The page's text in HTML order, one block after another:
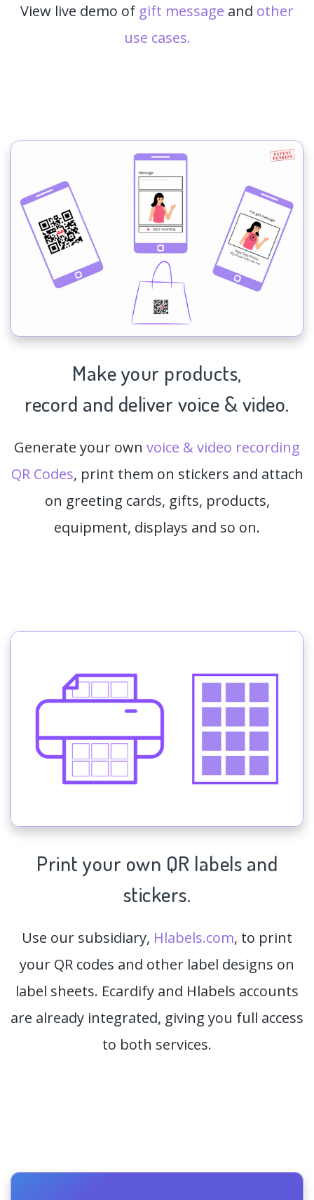
View live demo of gift message and other
use cases.
Make your products,
record and deliver voice & video.
Generate your own voice & video recording
QR Codes, print them on stickers and attach
on greeting cards, gifts, products,
equipment, displays and so on.
Print your own QR labels and
stickers.
Use our subsidiary, Hlabels.com, to print
your QR codes and other label designs on
label sheets. Ecardify and Hlabels accounts
are already integrated, giving you full access
to both services.